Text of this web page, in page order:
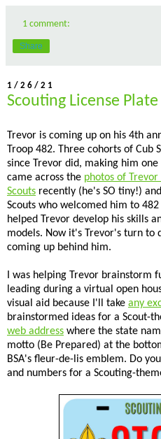
1 comment:
Share
1/26/21
Scouting License Plate
Trevor is coming up on his 4th
Troop 482. Three cohorts of Cub
since Trevor did, making him one
came across the photos of
Scouts recently (he's SO tiny!)
Scouts who welcomed him to
helped Trevor develop his skills
models. Now it's Trevor's turn to
coming up behind him.
I was helping Trevor brainstorm
leading during a virtual open
visual aid because I'll take any
brainstormed ideas for a Scout-
web address where the state
motto (Be Prepared) at the
BSA's fleur-de-lis emblem. Do
and numbers for a Scouting-